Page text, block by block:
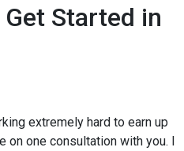
Started in
extremely hard to earn up
on one consultation with you. I